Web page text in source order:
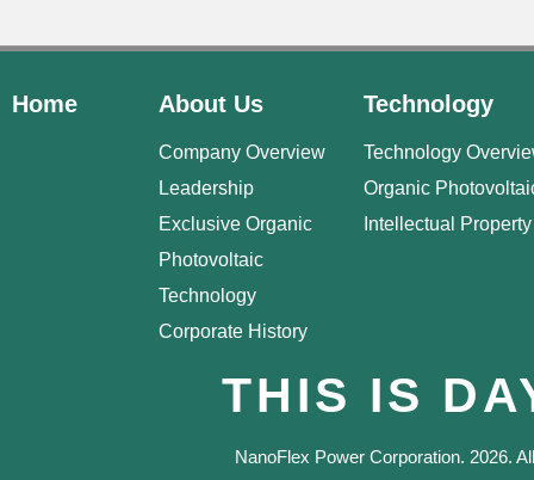
Home About Us Technology
Company Overview
Leadership
Exclusive Organic
Photovoltaic
Technology
Corporate History
Technology
Organic
Intellectual Property
THIS IS
NanoFlex Power Corporation. 2026.